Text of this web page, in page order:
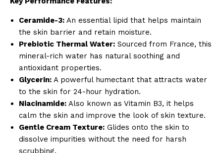
Ceramide-3: An essential lipid that helps maintain
the skin barrier and retain moisture.
Prebiotic Thermal Water: Sourced from France, this
mineral-rich water has natural soothing and
antioxidant properties.
Glycerin: A powerful humectant that attracts water
to the skin for 24-hour hydration.
Niacinamide: Also known as Vitamin B3, it helps
calm the skin and improve the look of skin texture.
Gentle Cream Texture: Glides onto the skin to
dissolve impurities without the need for harsh
scrubbing.